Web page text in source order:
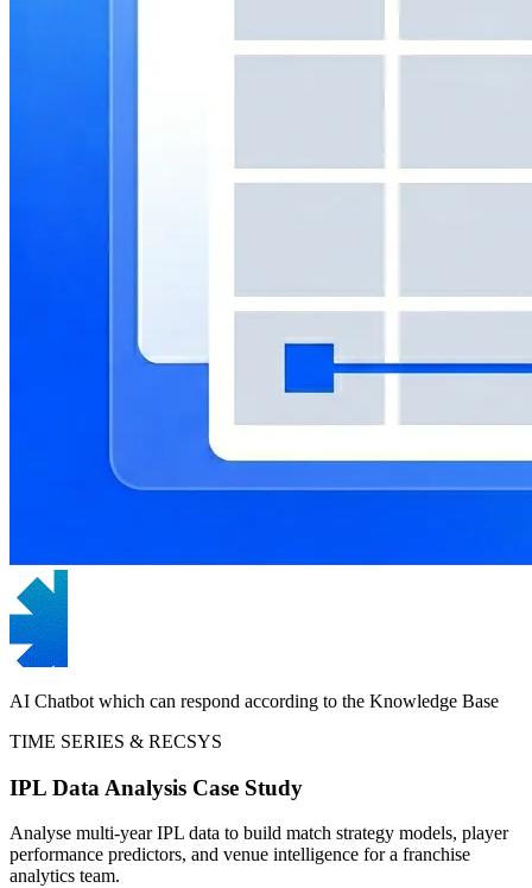
AI Chatbot which can respond according to the Knowledge Base
TIME SERIES & RECSYS
IPL Data Analysis Case Study
Analyse multi-year IPL data to build match strategy models, player
performance predictors, and venue intelligence for a franchise
analytics team.